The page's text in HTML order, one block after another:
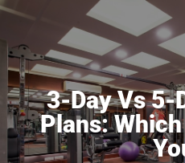
3-Day Vs 5-
Plans: